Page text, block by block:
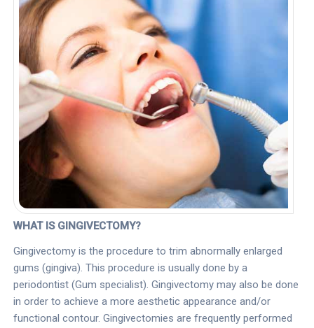
WHAT IS GINGIVECTOMY?
Gingivectomy is the procedure to trim abnormally enlarged
gums (gingiva). This procedure is usually done by a
periodontist (Gum specialist). Gingivectomy may also be done
in order to achieve a more aesthetic appearance and/or
functional contour. Gingivectomies are frequently performed